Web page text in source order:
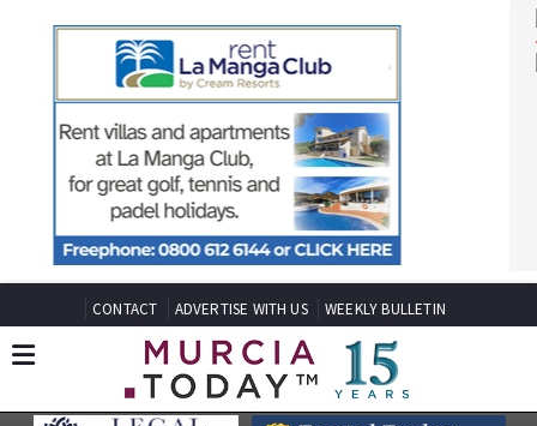
CONTACT ADVERTISE WITH US WEEKLY BULLETIN